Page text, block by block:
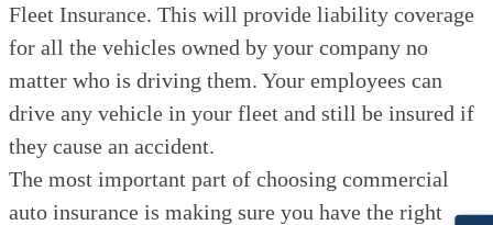
Fleet Insurance. This will provide liability coverage
for all the vehicles owned by your company no
matter who is driving them. Your employees can
drive any vehicle in your fleet and still be insured if
they cause an accident.
The most important part of choosing commercial
auto insurance is making sure you have the right